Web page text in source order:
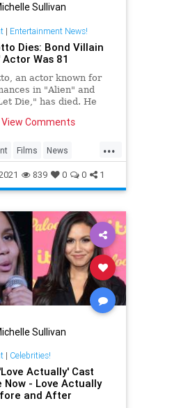
Sullivan
| Entertainment News!
Dies: Bond Villain
Was 81
an actor known for
in "Alien" and
Die," has died. He
Comments
...
Films News
839 0 0 1
Sullivan
| Celebrities!
Actually' Cast
Now - Love Actually
and After